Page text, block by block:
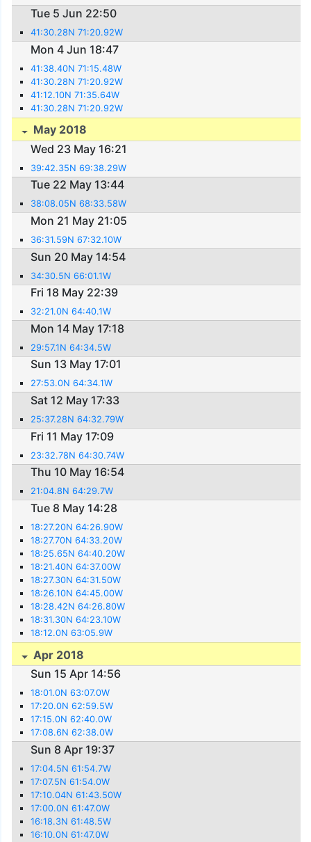
Tue 5 Jun 22:50
41:30.28N 71:20.92W
Mon 4 Jun 18:47
41:38.40N 71:15.48W
41:30.28N 71:20.92W
41:12.10N 71:35.64W
41:30.28N 71:20.92W
May 2018
Wed 23 May 16:21
39:42.35N 69:38.29W
Tue 22 May 13:44
38:08.05N 68:33.58W
Mon 21 May 21:05
36:31.59N 67:32.10W
Sun 20 May 14:54
34:30.5N 66:01.1W
Fri 18 May 22:39
32:21.0N 64:40.1W
Mon 14 May 17:18
29:57.1N 64:34.5W
Sun 13 May 17:01
27:53.0N 64:34.1W
Sat 12 May 17:33
25:37.28N 64:32.79W
Fri 11 May 17:09
23:32.78N 64:30.74W
Thu 10 May 16:54
21:04.8N 64:29.7W
Tue 8 May 14:28
18:27.20N 64:26.90W
18:27.70N 64:33.20W
18:25.65N 64:40.20W
18:21.40N 64:37.00W
18:27.30N 64:31.50W
18:26.10N 64:45.00W
18:28.42N 64:26.80W
18:31.30N 64:23.10W
18:12.0N 63:05.9W
Apr 2018
Sun 15 Apr 14:56
18:01.0N 63:07.0W
17:20.0N 62:59.5W
17:15.0N 62:40.0W
17:08.6N 62:38.0W
Sun 8 Apr 19:37
17:04.5N 61:54.7W
17:07.5N 61:54.0W
17:10.04N 61:43.50W
17:00.0N 61:47.0W
16:18.3N 61:48.5W
16:10.0N 61:47.0W